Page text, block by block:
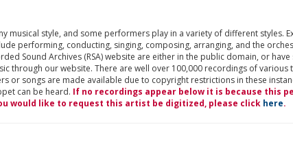
musical style, and some performers play in a variety of different styles.
performing, conducting, singing, composing, arranging, and the
Sound Archives (RSA) website are either in the public domain, or
through our website. There are well over 100,000 recordings of various
or songs are made available due to copyright restrictions in these
can be heard. If no recordings appear below it is because this
would like to request this artist be digitized, please click here.